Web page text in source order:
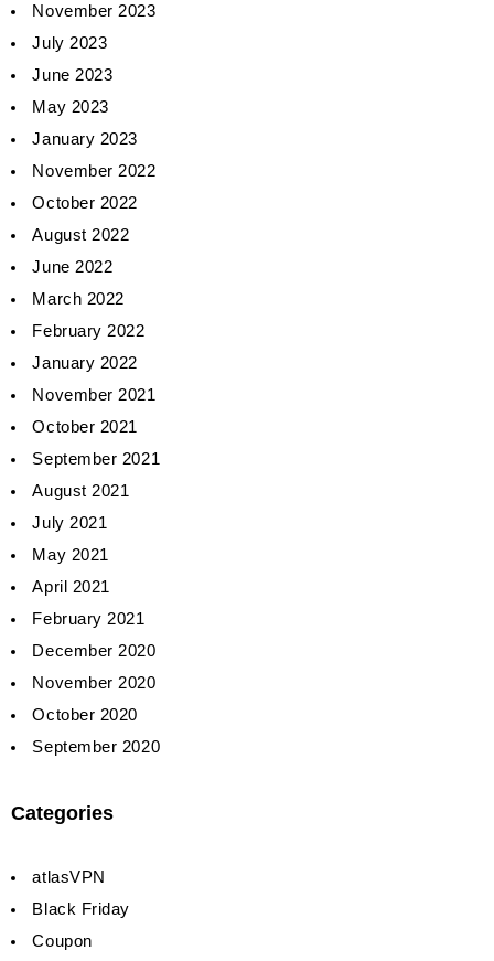
November 2023
July 2023
June 2023
May 2023
January 2023
November 2022
October 2022
August 2022
June 2022
March 2022
February 2022
January 2022
November 2021
October 2021
September 2021
August 2021
July 2021
May 2021
April 2021
February 2021
December 2020
November 2020
October 2020
September 2020
Categories
atlasVPN
Black Friday
Coupon